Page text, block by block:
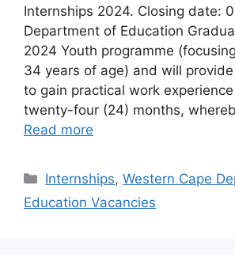
Internships 2024. Closing date:
Department of Education
2024 Youth programme
34 years of age) and will
to gain practical work
twenty-four (24) months,
Read more
Categories
Internships,Western Cape
Education Vacancies